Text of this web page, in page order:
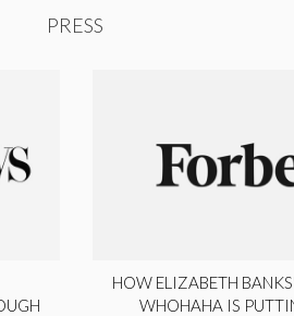
PRESS
HOW ELIZABETH
WHOHAHA IS